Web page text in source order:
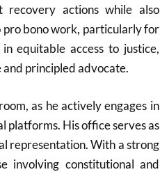
recovery actions while also
bono work, particularly for
equitable access to justice,
and principled advocate.
as he actively engages in
platforms. His office serves as
representation. With a strong
involving constitutional and